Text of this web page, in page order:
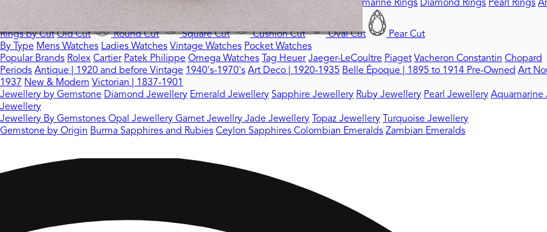
Rings by Stone
All Gemstones Rings Sapphire Rings Emerald Rings Ruby Rings Aquamarine Rings Diamond Rings Pearl Rings
Rings by Cut Old Cut Round Cut Square Cut Cushion Cut Oval Cut
Pear Cut
By Type Mens Watches Ladies Watches Vintage Watches Pocket Watches
Popular Brands Rolex Cartier Patek Philippe Omega Watches Tag Heuer Jaeger-LeCoultre Piaget Vacheron Constantin Chopard
Periods Antique | 1920 and before Vintage 1940's-1970's Art Deco | 1920-1935 Belle Époque | 1895 to 1914 Pre-Owned Art
1937 New & Modern Victorian | 1837-1901
Jewellery by Gemstone Diamond Jewellery Emerald Jewellery Sapphire Jewellery Ruby Jewellery Pearl Jewellery Aquamarine
Jewellery
Jewellery By Gemstones Opal Jewellery Garnet Jewellry Jade Jewellery Topaz Jewellery Turquoise Jewellery
Gemstone by Origin Burma Sapphires and Rubies Ceylon Sapphires Colombian Emeralds Zambian Emeralds